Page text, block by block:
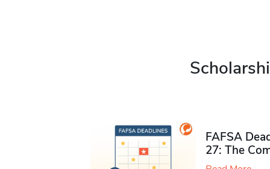
FAFSA
27: The